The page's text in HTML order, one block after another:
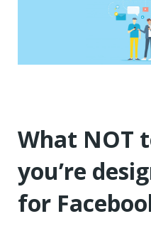
What NOT
you’re
for